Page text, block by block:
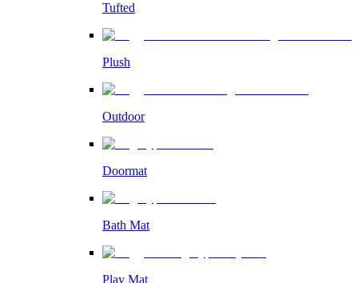
Tufted
Plush
Outdoor
Doormat
Bath Mat
Play Mat